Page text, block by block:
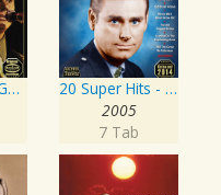
The Best Of George Jones
20 Super Hits - Gospel
2005
7 Tab